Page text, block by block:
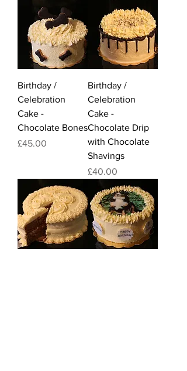
Birthday /
Celebration
Cake -
Chocolate Bones
Price
£45.00
Birthday /
Celebration
Cake -
Chocolate Drip
with Chocolate
Shavings
Price
£40.00